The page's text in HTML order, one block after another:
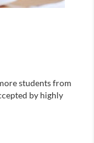
students from
by highly